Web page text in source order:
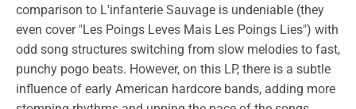
comparison to L'infanterie Sauvage is undeniable (they
even cover "Les Poings Leves Mais Les Poings Lies") with
odd song structures switching from slow melodies to fast,
punchy pogo beats. However, on this LP, there is a subtle
influence of early American hardcore bands, adding more